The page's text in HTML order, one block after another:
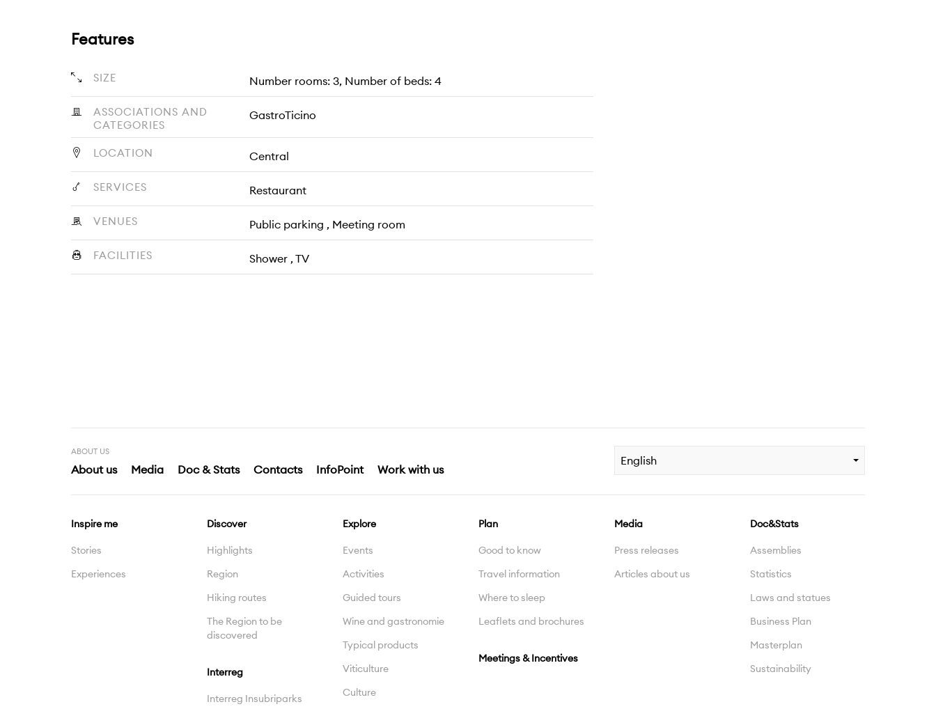
Features
SIZE Number rooms: 3, Number of beds: 4
ASSOCIATIONS AND
CATEGORIES
GastroTicino
LOCATION Central
SERVICES Restaurant
VENUES Public parking , Meeting room
FACILITIES Shower , TV
ABOUT US
About us Media Doc & Stats Contacts InfoPoint Work with us
English
Inspire me
Stories
Experiences
Discover
Highlights
Region
Hiking routes
The Region to be
discovered
Interreg
Interreg Insubriparks
Explore
Events
Activities
Guided tours
Wine and gastronomie
Typical products
Viticulture
Culture
Plan
Good to know
Travel information
Where to sleep
Leaflets and brochures
Meetings & Incentives
Media
Press releases
Articles about us
Doc&Stats
Assemblies
Statistics
Laws and statues
Business Plan
Masterplan
Sustainability